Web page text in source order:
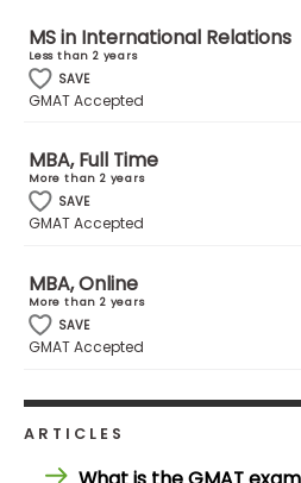
Explore
Connect
Schools
to
Apply
MS in International Relations
Less than 2 years
SAVE
GMAT Accepted
MBA, Full Time
More than 2 years
SAVE
GMAT Accepted
MBA, Online
More than 2 years
SAVE
GMAT Accepted
ARTICLES